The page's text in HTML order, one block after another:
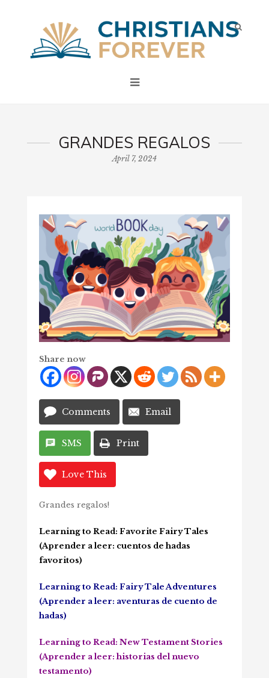
GRANDES REGALOS
April 7, 2024
Share now
Comments Email
SMS Print
Love This
Grandes regalos!
Learning to Read: Favorite Fairy Tales
(Aprender a leer: cuentos de hadas
favoritos)
Learning to Read: Fairy Tale Adventures
(Aprender a leer: aventuras de cuento de
hadas)
Learning to Read: New Testament Stories
(Aprender a leer: historias del nuevo
testamento)